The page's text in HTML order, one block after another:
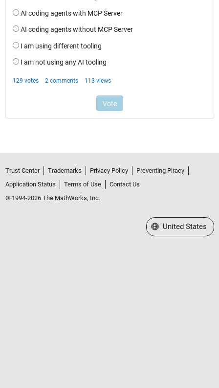
Trust Center Trademarks Privacy Policy
Preventing Piracy
Application Status
Terms of Use
Contact Us
© 1994-2026 The MathWorks, Inc.
Select a Web Site
United States